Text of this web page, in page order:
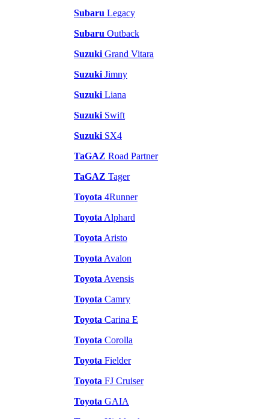
Subaru Legacy
Subaru Outback
Suzuki Grand Vitara
Suzuki Jimny
Suzuki Liana
Suzuki Swift
Suzuki SX4
TaGAZ Road Partner
TaGAZ Tager
Toyota 4Runner
Toyota Alphard
Toyota Aristo
Toyota Avalon
Toyota Avensis
Toyota Camry
Toyota Carina E
Toyota Corolla
Toyota Fielder
Toyota FJ Cruiser
Toyota GAIA